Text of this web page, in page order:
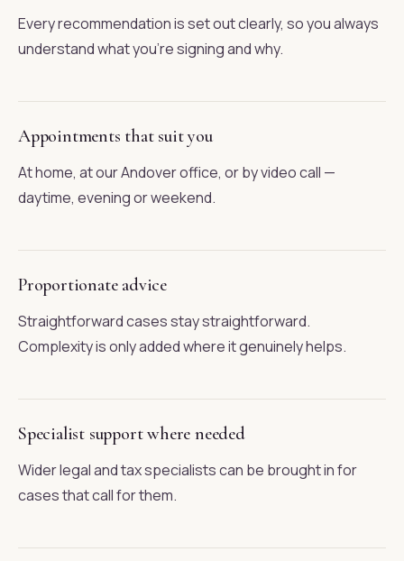
Every recommendation is set out clearly, so you always
understand what you're signing and why.
Appointments that suit you
At home, at our Andover office, or by video call —
daytime, evening or weekend.
Proportionate advice
Straightforward cases stay straightforward.
Complexity is only added where it genuinely helps.
Specialist support where needed
Wider legal and tax specialists can be brought in for
cases that call for them.